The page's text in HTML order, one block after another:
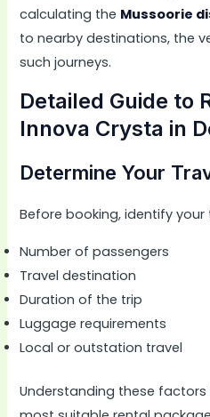
calculating the Mussoorie
to nearby destinations, the
such journeys.
Detailed Guide to
Innova Crysta in
Determine Your
Before booking, identify your
Number of passengers
Travel destination
Duration of the trip
Luggage requirements
Local or outstation travel
Understanding these